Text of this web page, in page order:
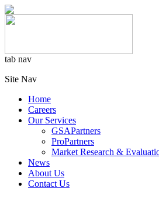
tab nav
Site Nav
Home
Careers
Our Services
GSAPartners
ProPartners
Market Research &
News
About Us
Contact Us